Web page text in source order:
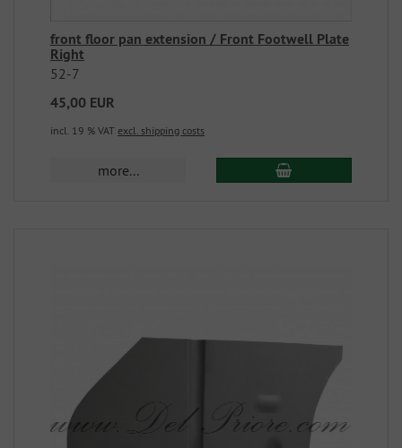
front floor pan extension / Front Footwell Plate
Right
52-7
45,00 EUR
incl. 19 % VAT excl. shipping costs
more...